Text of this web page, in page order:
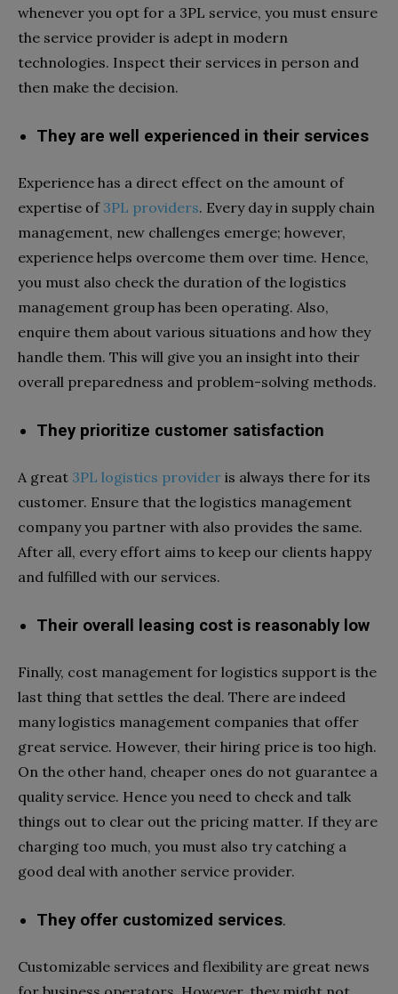
whenever you opt for a 3PL service, you must ensure
the service provider is adept in modern
technologies. Inspect their services in person and
then make the decision.
They are well experienced in their services
Experience has a direct effect on the amount of
expertise of 3PL providers. Every day in supply chain
management, new challenges emerge; however,
experience helps overcome them over time. Hence,
you must also check the duration of the logistics
management group has been operating. Also,
enquire them about various situations and how they
handle them. This will give you an insight into their
overall preparedness and problem-solving methods.
They prioritize customer satisfaction
A great 3PL logistics provider is always there for its
customer. Ensure that the logistics management
company you partner with also provides the same.
After all, every effort aims to keep our clients happy
and fulfilled with our services.
Their overall leasing cost is reasonably low
Finally, cost management for logistics support is the
last thing that settles the deal. There are indeed
many logistics management companies that offer
great service. However, their hiring price is too high.
On the other hand, cheaper ones do not guarantee a
quality service. Hence you need to check and talk
things out to clear out the pricing matter. If they are
charging too much, you must also try catching a
good deal with another service provider.
They offer customized services.
Customizable services and flexibility are great news